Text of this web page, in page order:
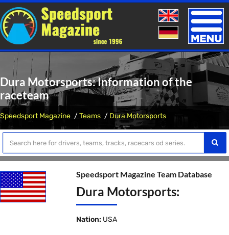
Toggle
Dura Motorsports: Information of the
raceteam
Speedsport Magazine Teams Dura Motorsports
Speedsport Magazine Team Database
Dura Motorsports:
Nation: USA